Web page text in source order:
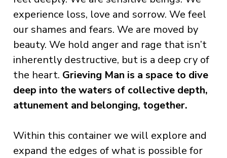
experience loss, love and sorrow. We feel
our shames and fears. We are moved by
beauty. We hold anger and rage that isn’t
inherently destructive, but is a deep cry of
the heart. Grieving Man is a space to dive
deep into the waters of collective depth,
attunement and belonging, together.
Within this container we will explore and
expand the edges of what is possible for